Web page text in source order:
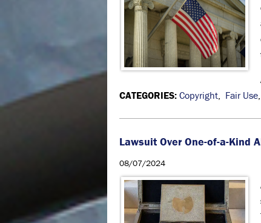
CATEGORIES: Copyright, Fair Use,
Lawsuit Over One-of-a-Kind
08/07/2024